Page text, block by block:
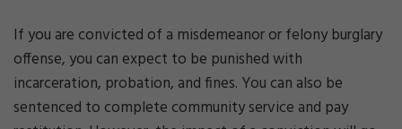
If you are convicted of a misdemeanor or felony burglary
offense, you can expect to be punished with
incarceration, probation, and fines. You can also be
sentenced to complete community service and pay